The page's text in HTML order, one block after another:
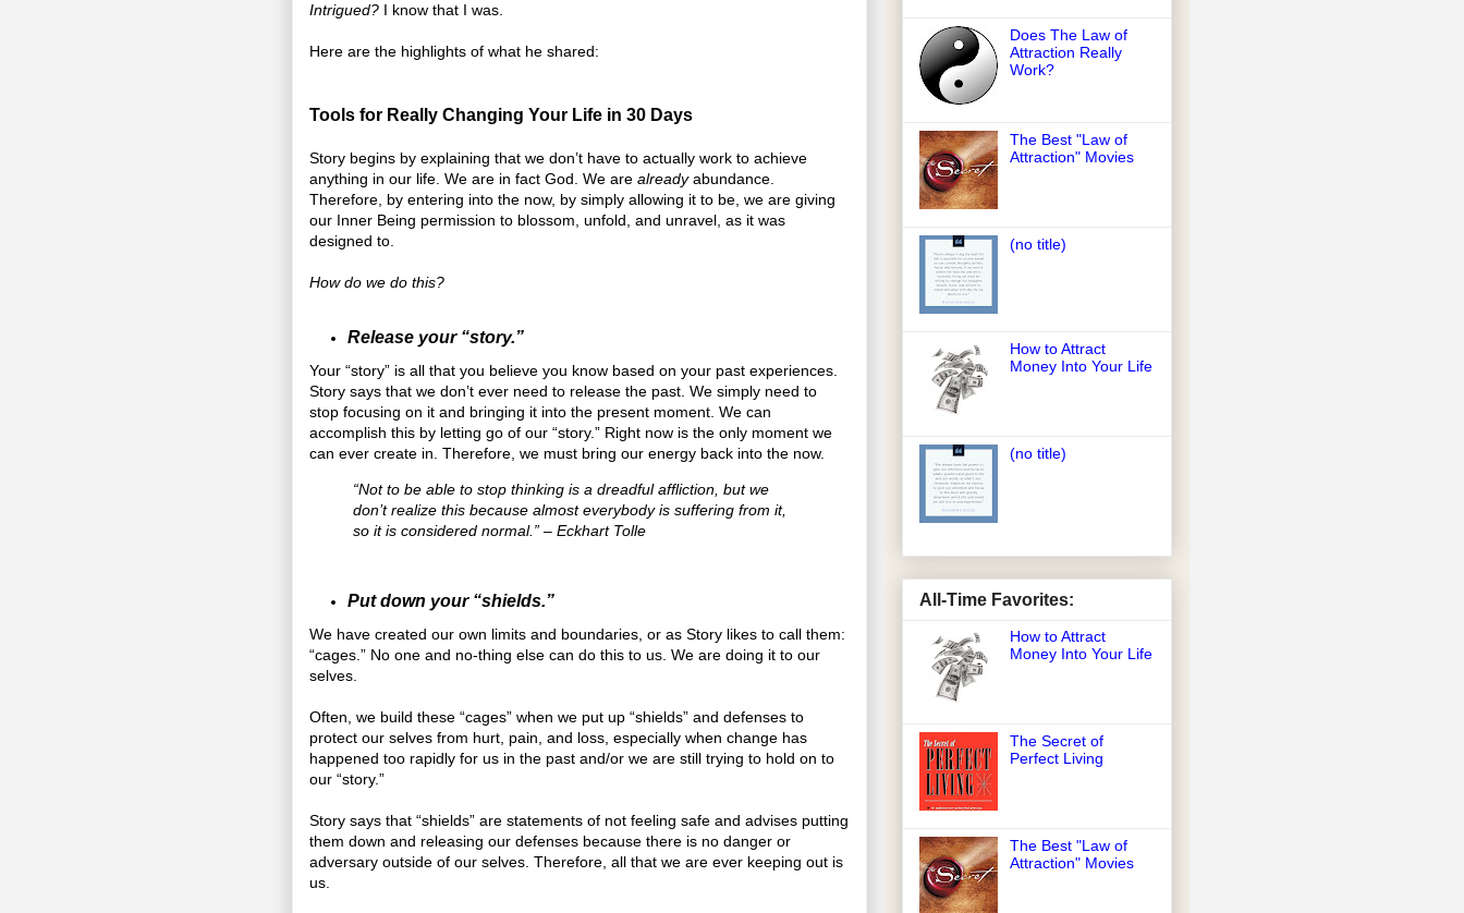
Intrigued? I know that I was.
Here are the highlights of what he shared:
Tools for Really Changing Your Life in 30 Days
Story begins by explaining that we don’t have to actually work to achieve
anything in our life. We are in fact God. We are alreadyabundance.
Therefore, by entering into the now, by simply allowing it to be, we are giving
our Inner Being permission to blossom, unfold, and unravel, as it was
designed to.
How do we do this?
Release your “story.”
Your “story” is all that you believe you know based on your past experiences.
Story says that we don’t ever need to release the past. We simply need to
stop focusing on it and bringing it into the present moment. We can
accomplish this by letting go of our “story.” Right now is the only moment we
can ever create in. Therefore, we must bring our energy back into the now.
“Not to be able to stop thinking is a dreadful affliction, but we
don’t realize this because almost everybody is suffering from it,
so it is considered normal.” – Eckhart Tolle
Put down your “shields.”
We have created our own limits and boundaries, or as Story likes to call them:
“cages.” No one and no-thing else can do this to us. We are doing it to our
selves.
Often, we build these “cages” when we put up “shields” and defenses to
protect our selves from hurt, pain, and loss, especially when change has
happened too rapidly for us in the past and/or we are still trying to hold on to
our “story.”
Story says that “shields” are statements of not feeling safe and advises putting
them down and releasing our defenses because there is no danger or
adversary outside of our selves. Therefore, all that we are ever keeping out is
us.
Does The Law of
Attraction Really
Work?
The Best "Law of
Attraction" Movies
(no title)
How to Attract
Money Into Your Life
(no title)
All-Time Favorites:
How to Attract
Money Into Your Life
The Secret of
Perfect Living
The Best "Law of
Attraction" Movies